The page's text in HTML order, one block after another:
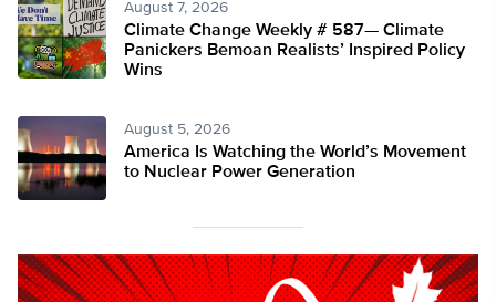
August 7, 2026
Climate Change Weekly # 587— Climate
Panickers Bemoan Realists’ Inspired Policy
Wins
August 5, 2026
America Is Watching the World’s Movement
to Nuclear Power Generation